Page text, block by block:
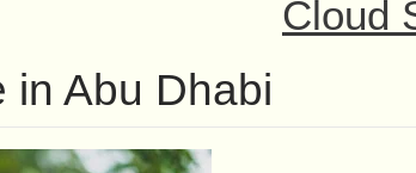
Cloud
in Abu Dhabi